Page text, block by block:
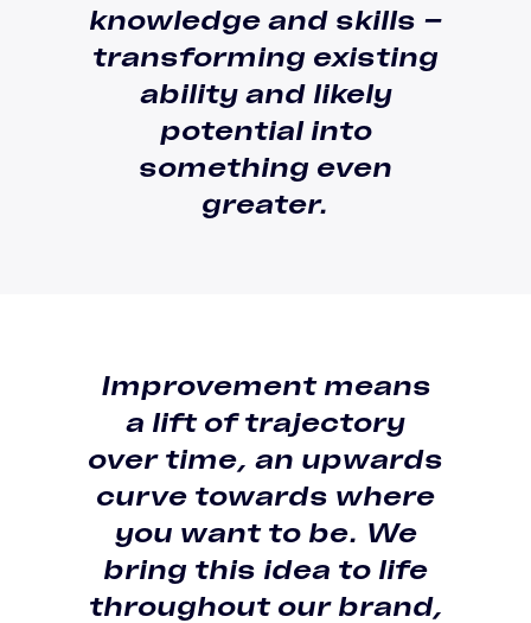
knowledge and skills –
transforming existing
ability and likely
potentialinto
something even
greater.
Improvement means
a lift of trajectory
over time, an upwards
curve towards where
you want to be. We
bring this idea to life
throughout our brand,